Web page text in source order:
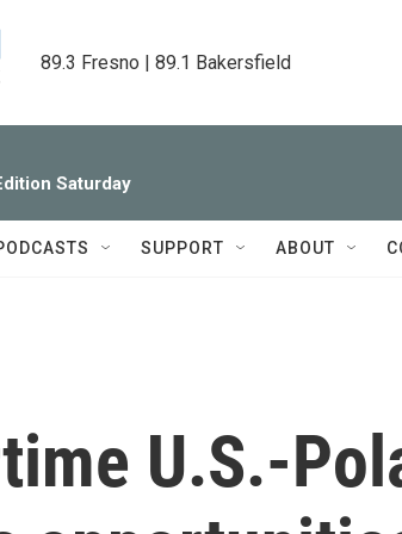
89.3 Fresno | 89.1 Bakersfield
Saturday
SUPPORT ABOUT
U.S.-